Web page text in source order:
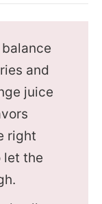
and
juice
right
let the